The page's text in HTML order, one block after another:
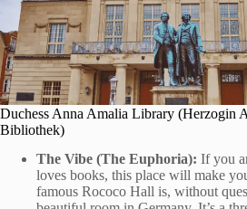
Duchess Anna Amalia Library (Herzogin
Bibliothek)
The Vibe (The Euphoria): If you
loves books, this place will make
famous Rococo Hall is, without